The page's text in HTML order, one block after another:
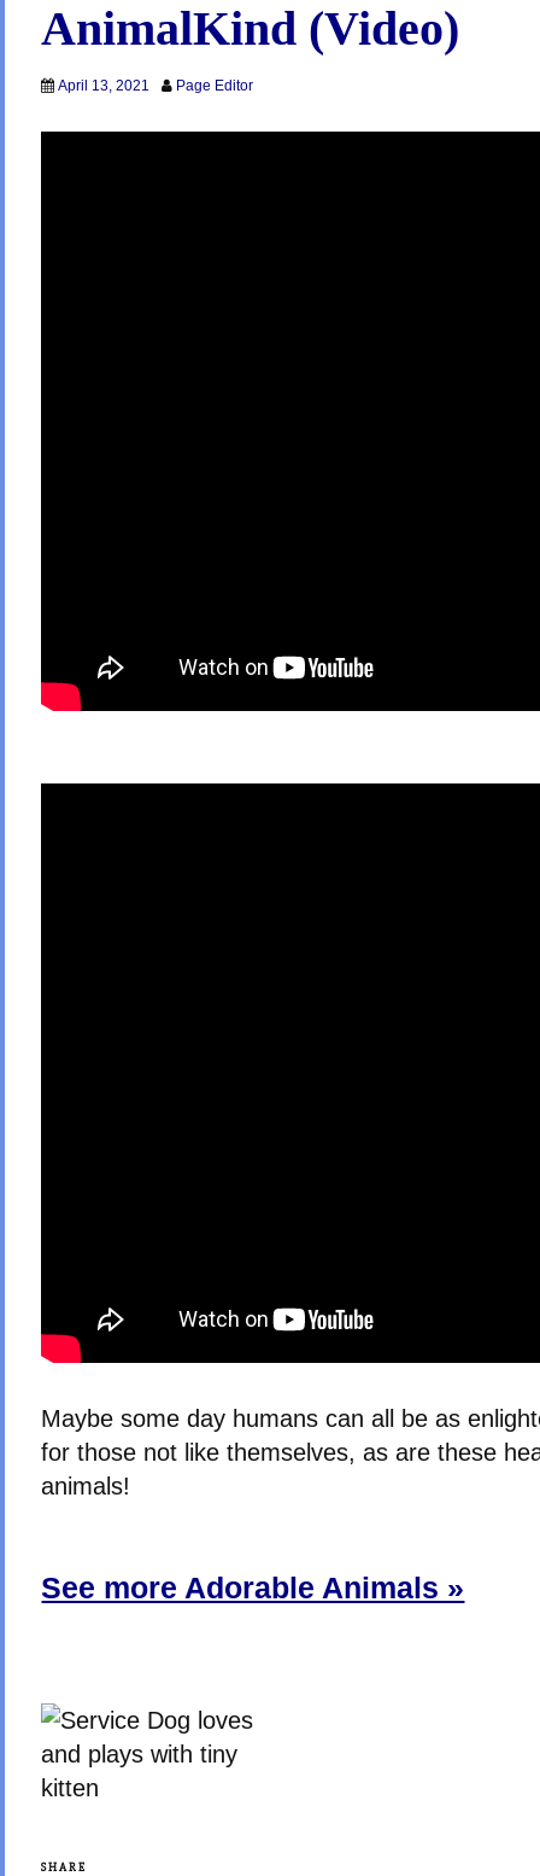
AnimalKind (Video)
April 13, 2021 Page Editor
Maybe some day humans can all be as
for those not like themselves, as are these
animals!
See more Adorable Animals »
SHARE